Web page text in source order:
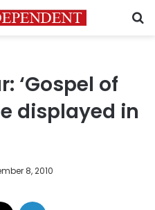
‘Gospel of
displayed in
8, 2010